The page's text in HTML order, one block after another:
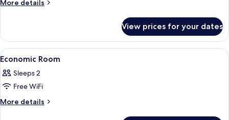
More details
More
Room
View prices for your dates
View
all
photos
for
Economic
Down duvets, minibar, in-room safe,
3
Economic Room
Sleeps 2
Free WiFi
More details
More